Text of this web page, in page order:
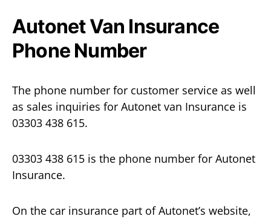
Autonet Van Insurance
Phone Number
The phone number for customer service as well
as sales inquiries for Autonet van Insurance is
03303 438 615.
03303 438 615 is the phone number for Autonet
Insurance.
On the car insurance part of Autonet’s website,